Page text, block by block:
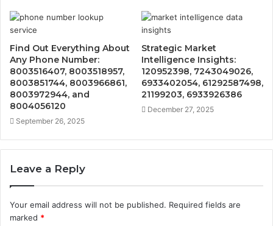
Find Out Everything About
Any Phone Number:
8003516407, 8003518957,
8003851744, 8003966861,
8003972944, and
8004056120
September 26, 2025
Strategic Market
Intelligence Insights:
120952398, 7243049026,
6933402054, 61292587498,
21199203, 6933926386
December 27, 2025
Leave a Reply
Your email address will not be published. Required fields are
marked *